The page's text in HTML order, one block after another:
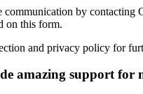
communication by
on this form.
and privacy policy for
amazing support for